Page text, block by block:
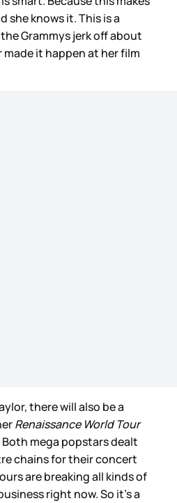
she knows it. This is a
Grammys jerk off about
it happen at her film
there will also be a
Renaissance World Tour
mega popstars dealt
chains for their concert
are breaking all kinds of
right now. So it’s a